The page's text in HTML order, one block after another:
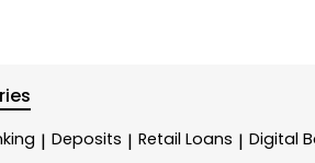
| Deposits | Retail Loans | Digital